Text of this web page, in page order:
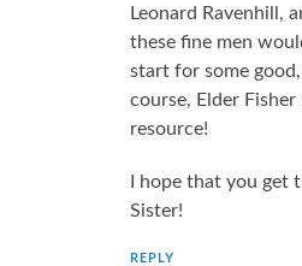
Leonard Ravenhill,
these fine men
start for some
course, Elder
resource!
I hope that you get
Sister!
REPLY